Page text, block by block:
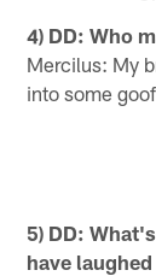
4) DD: Who
Mercilus: My
into some
5) DD:
have